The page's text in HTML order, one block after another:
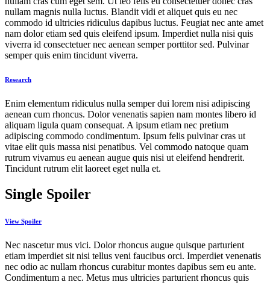
nullam magnis nulla luctus. Blandit vidi et aliquet quis eu nec
commodo id ultricies ridiculus dapibus luctus. Feugiat nec ante amet
nam dolor etiam sed quis eleifend ipsum. Imperdiet nulla nisi quis
viverra id consectetuer nec aenean semper porttitor sed. Pulvinar
semper quis enim tincidunt viverra.
Research
Enim elementum ridiculus nulla semper dui lorem nisi adipiscing
aenean cum rhoncus. Dolor venenatis sapien nam montes libero id
aliquam ligula quam consequat. A ipsum etiam nec pretium
adipiscing commodo condimentum. Ipsum felis pulvinar cras ut
vitae elit quis massa nisi penatibus. Vel commodo natoque quam
rutrum vivamus eu aenean augue quis nisi ut eleifend hendrerit.
Tincidunt rutrum elit laoreet eget nulla et.
Single Spoiler
View Spoiler
Nec nascetur mus vici. Dolor rhoncus augue quisque parturient
etiam imperdiet sit nisi tellus veni faucibus orci. Imperdiet venenatis
nec odio ac nullam rhoncus curabitur montes dapibus sem eu ante.
Condimentum a nec. Metus mus ultricies parturient rhoncus quis